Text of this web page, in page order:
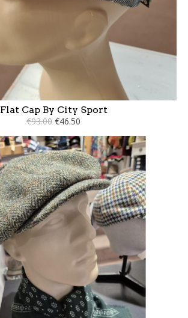
Flat Cap By City Sport
€93.00 €46.50